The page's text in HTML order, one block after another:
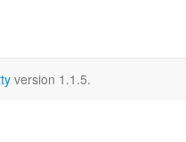
version 1.1.5.